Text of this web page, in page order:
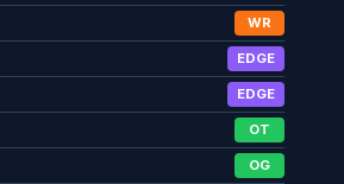
WR
EDGE
EDGE
OT
OG